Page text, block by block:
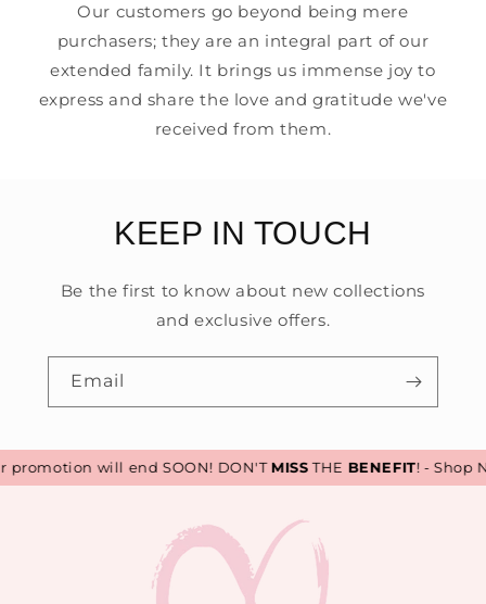
Our customers go beyond being mere
purchasers; they are an integral part of our
extended family. It brings us immense joy to
express and share the love and gratitude we've
received from them.
KEEP IN TOUCH
Be the first to know about new collections
and exclusive offers.
Email
will end SOON! DON'TMISSTHEBENEFIT! - Shop